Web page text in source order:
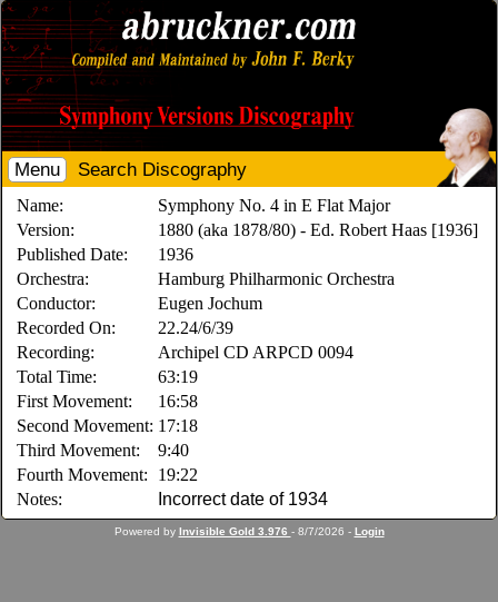
Menu Search Discography
Name:
Symphony No. 4 in E Flat Major
Version:
1880 (aka 1878/80) - Ed. Robert Haas [1936]
Published Date:
1936
Orchestra:
Hamburg Philharmonic Orchestra
Conductor:
Eugen Jochum
Recorded On:
22.24/6/39
Recording:
Archipel CD ARPCD 0094
Total Time:
63:19
First Movement:
16:58
Second Movement: 17:18
Third Movement:
9:40
Fourth Movement:
19:22
Notes:
Incorrect date of 1934
Powered by Invisible Gold 3.976 - 8/7/2026 - Login